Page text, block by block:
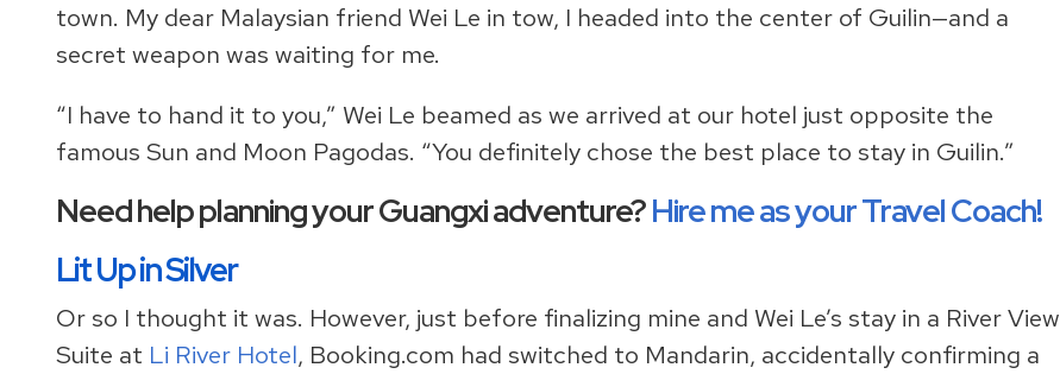
town. My dear Malaysian friend Wei Le in tow, I headed into the center of Guilin—and a
secret weapon was waiting for me.
“I have to hand it to you,” Wei Le beamed as we arrived at our hotel just opposite the
famous Sun and Moon Pagodas. “You definitely chose the best place to stay in Guilin.”
Need help planning your Guangxi adventure?Hire me as your Travel Coach!
Lit Up in Silver
Or so I thought it was. However, just before finalizing mine and Wei Le’s stay in a River View
Suite at Li River Hotel, Booking.com had switched to Mandarin, accidentally confirming a